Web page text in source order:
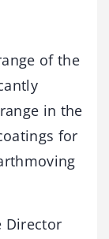
of the
in the
for
Director